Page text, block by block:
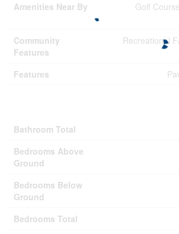
Amenities Near By
Golf
Community
Features
Recreational
Features
Bathroom Total
Bedrooms Above
Ground
Bedrooms Below
Ground
Bedrooms Total